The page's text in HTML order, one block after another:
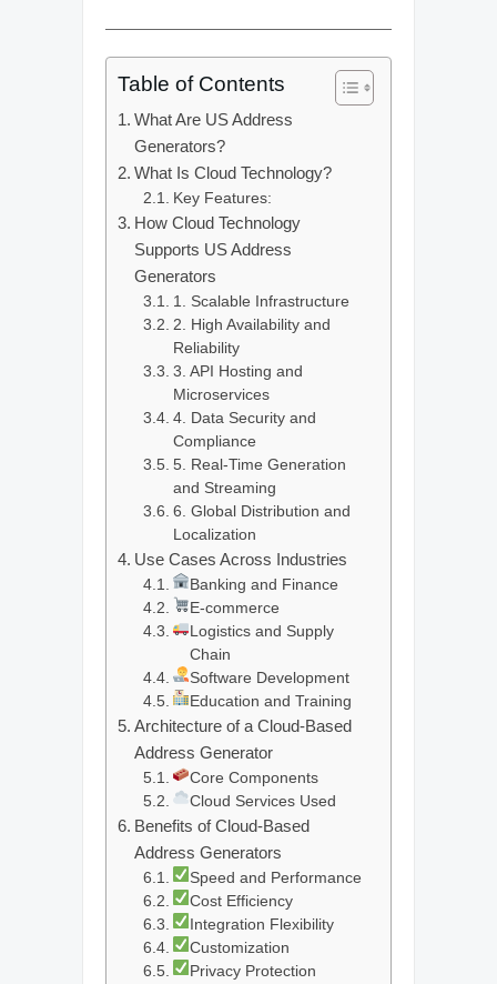
Table of Contents
What Are US Address
Generators?
What Is Cloud Technology?
Key Features:
How Cloud Technology
Supports US Address
Generators
1. Scalable Infrastructure
2. High Availability and
Reliability
3. API Hosting and
Microservices
4. Data Security and
Compliance
5. Real-Time Generation
and Streaming
6. Global Distribution and
Localization
Use Cases Across Industries
Banking and Finance
E-commerce
Logistics and Supply
Chain
Software Development
Education and Training
Architecture of a Cloud-Based
Address Generator
Core Components
Cloud Services Used
Benefits of Cloud-Based
Address Generators
Speed and Performance
Cost Efficiency
Integration Flexibility
Customization
Privacy Protection